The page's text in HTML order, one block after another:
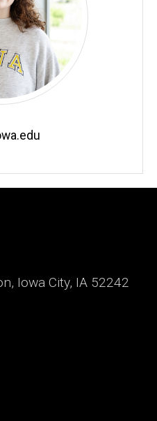
Iowa City, IA 52242